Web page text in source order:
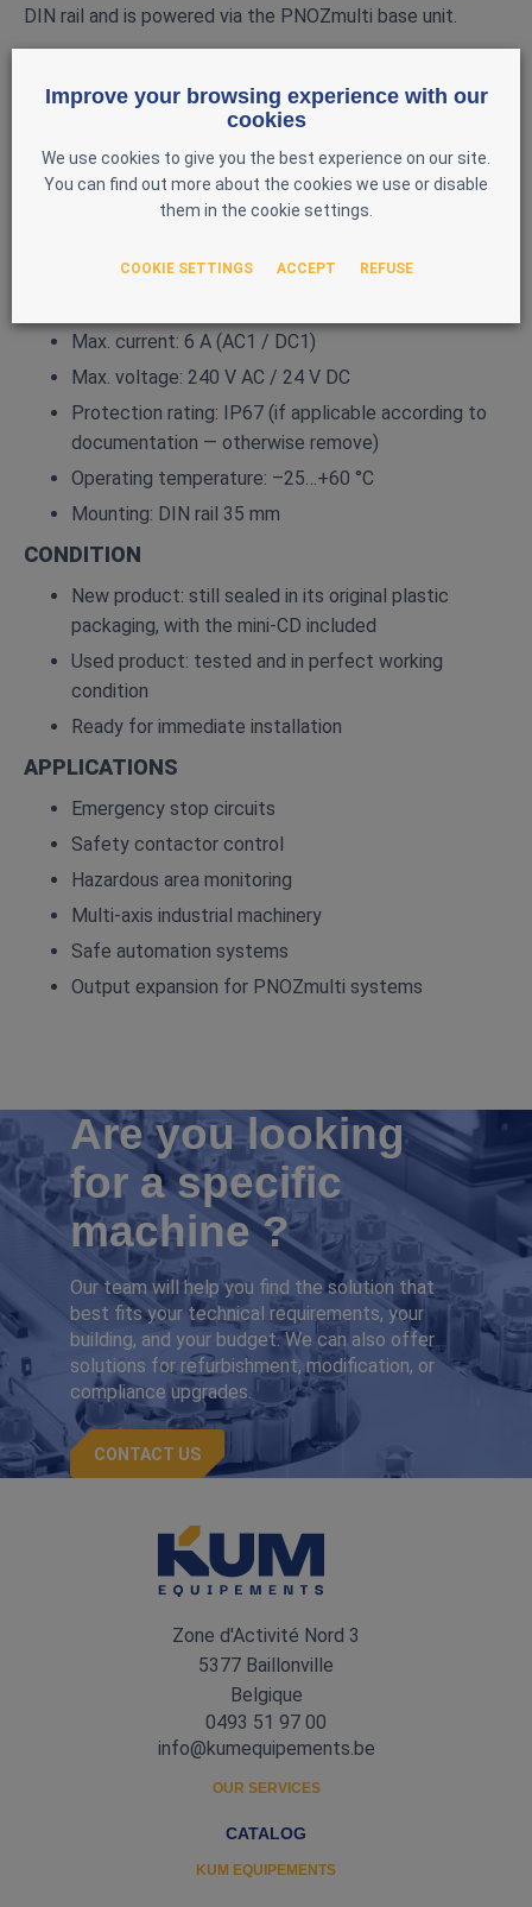
DIN rail and is powered via the PNOZmulti base unit.
MAIN FEATURES
Brand: Pilz
Model: PNOZ mo4p
Reference: 773537
Type: Safety extension module
Safety outputs: 4 positively‑guided N/O relay
Max. current: 6 A (AC1 / DC1)
Max. voltage: 240 V AC / 24 V DC
Protection rating: IP67 (if applicable according to
documentation — otherwise remove)
Operating temperature: –25…+60 °C
Mounting: DIN rail 35 mm
CONDITION
New product: still sealed in its original plastic
packaging, with the mini‑CD included
Used product: tested and in perfect working
condition
Ready for immediate installation
APPLICATIONS
Emergency stop circuits
Safety contactor control
Hazardous area monitoring
Multi‑axis industrial machinery
Safe automation systems
Output expansion for PNOZmulti systems
Are you looking
for a specific
machine ?
Our team will help you find the solution that
best fits your technical requirements, your
building, and your budget. We can also offer
solutions for refurbishment, modification, or
compliance upgrades.
CONTACT US
Zone d'Activité Nord 3
5377 Baillonville
Belgique
0493 51 97 00
info@kumequipements.be
OUR SERVICES
CATALOG
KUM EQUIPEMENTS
Improve your browsing experience with our
cookies
We use cookies to give you the best experience on our site.
You can find out more about the cookies we use or disable
them in the cookie settings.
COOKIE SETTINGS ACCEPT REFUSE